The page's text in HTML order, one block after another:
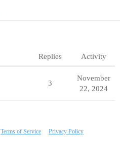
Replies Activity
3
November
22, 2024
Terms of Service Privacy Policy